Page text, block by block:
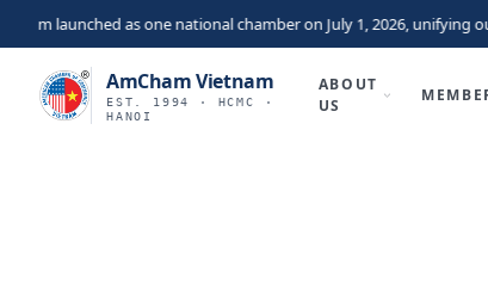
launched as one national chamber on July 1, 2026, unifying
AmCham Vietnam
EST. 1994 · HCMC ·
HANOI
ABOUT
US